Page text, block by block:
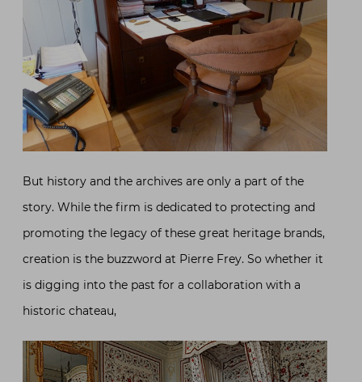
But history and the archives are only a part of the
story. While the firm is dedicated to protecting and
promoting the legacy of these great heritage brands,
creation is the buzzword at Pierre Frey. So whether it
is digging into the past for a collaboration with a
historic chateau,